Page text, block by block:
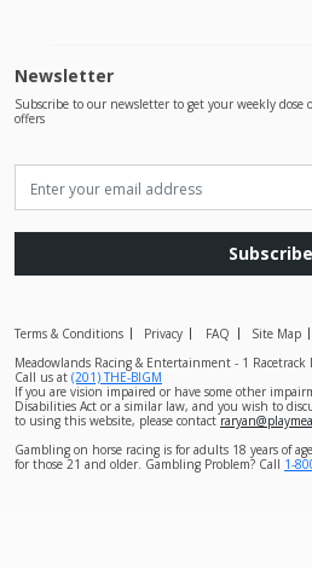
Newsletter
Subscribe to our newsletter to get your weekly dose
offers
Subscribe
Terms & Conditions Privacy FAQ Site Map
Meadowlands Racing & Entertainment - 1
Call us at (201) THE-BIGM
If you are vision impaired or have some other
Disabilities Act or a similar law, and you wish to
to using this website, please contact
Gambling on horse racing is for adults 18 years of
for those 21 and older. Gambling Problem? Call 1-